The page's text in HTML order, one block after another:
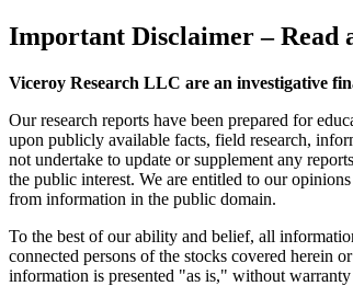
Important Disclaimer– Read
Viceroy Research LLC are an investigative
Our research reports have been prepared for
upon publicly available facts, field research,
not undertake to update or supplement any
the public interest. We are entitled to our
from information in the public domain.
To the best of our ability and belief, all
connected persons of the stocks covered
information is presented "as is," without